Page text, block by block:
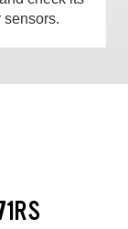
sensors.